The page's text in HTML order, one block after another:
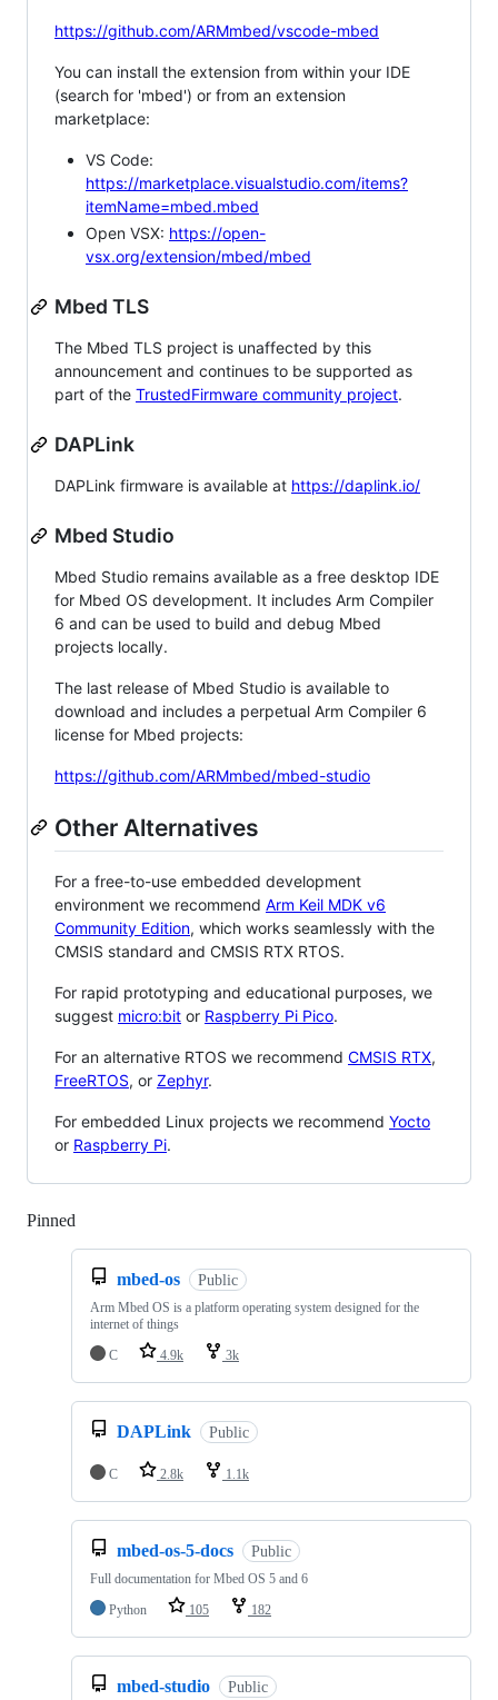
https://github.com/ARMmbed/vscode-mbed
You can install the extension from within your IDE
(search for 'mbed') or from an extension
marketplace:
VS Code:
https://marketplace.visualstudio.com/items?
itemName=mbed.mbed
Open VSX: https://open-
vsx.org/extension/mbed/mbed
Mbed TLS
The Mbed TLS project is unaffected by this
announcement and continues to be supported as
part of the TrustedFirmware community project.
DAPLink
DAPLink firmware is available at https://daplink.io/
Mbed Studio
Mbed Studio remains available as a free desktop IDE
for Mbed OS development. It includes Arm Compiler
6 and can be used to build and debug Mbed
projects locally.
The last release of Mbed Studio is available to
download and includes a perpetual Arm Compiler 6
license for Mbed projects:
https://github.com/ARMmbed/mbed-studio
Other Alternatives
For a free-to-use embedded development
environment we recommend Arm Keil MDK v6
Community Edition, which works seamlessly with the
CMSIS standard and CMSIS RTX RTOS.
For rapid prototyping and educational purposes, we
suggest micro:bit or Raspberry Pi Pico.
For an alternative RTOS we recommend CMSIS RTX,
FreeRTOS, or Zephyr.
For embedded Linux projects we recommend Yocto
or Raspberry Pi.
Pinned
mbed-os Public
Arm Mbed OS is a platform operating system designed for the
internet of things
C
4.9k 3k
DAPLink Public
C 2.8k 1.1k
mbed-os-5-docs Public
Full documentation for Mbed OS 5 and 6
Python
105 182
mbed-studio Public